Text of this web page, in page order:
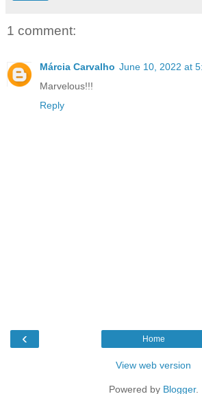
1 comment:
Márcia Carvalho June 10, 2022 at
Marvelous!!!
Reply
‹ Home
View web version
Powered by Blogger.